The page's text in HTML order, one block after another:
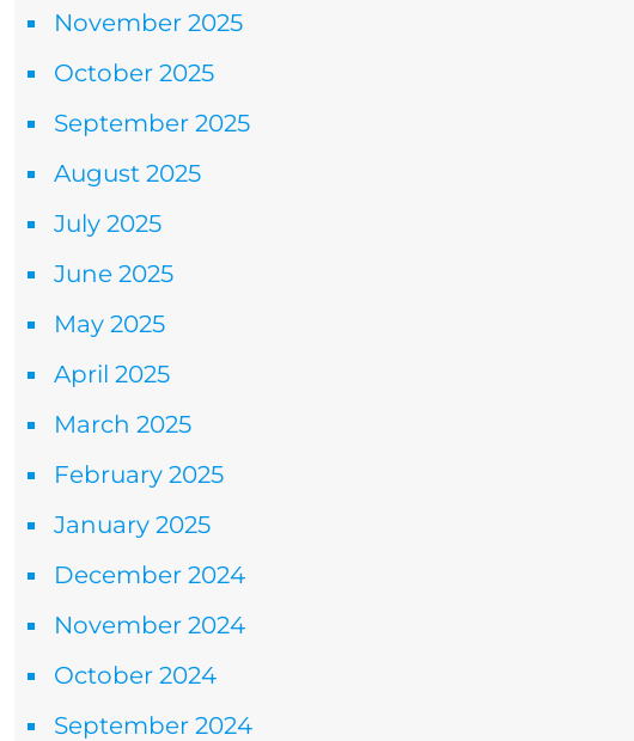
November 2025
October 2025
September 2025
August 2025
July 2025
June 2025
May 2025
April 2025
March 2025
February 2025
January 2025
December 2024
November 2024
October 2024
September 2024